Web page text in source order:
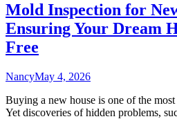
Mold Inspection for
Ensuring Your Dream
Free
NancyMay 4, 2026
Buying a new house is one of the
Yet discoveries of hidden problems,